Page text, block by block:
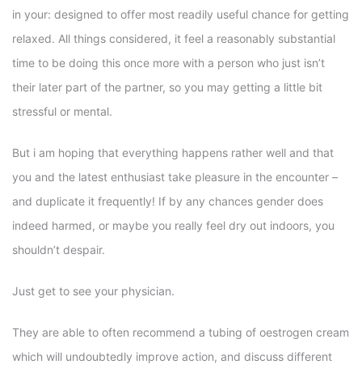
in your: designed to offer most readily useful chance for getting
relaxed. All things considered, it feel a reasonably substantial
time to be doing this once more with a person who just isn’t
their later part of the partner, so you may getting a little bit
stressful or mental.
But i am hoping that everything happens rather well and that
you and the latest enthusiast take pleasure in the encounter –
and duplicate it frequently! If by any chances gender does
indeed harmed, or maybe you really feel dry out indoors, you
shouldn’t despair.
Just get to see your physician.
They are able to often recommend a tubing of oestrogen cream
which will undoubtedly improve action, and discuss different